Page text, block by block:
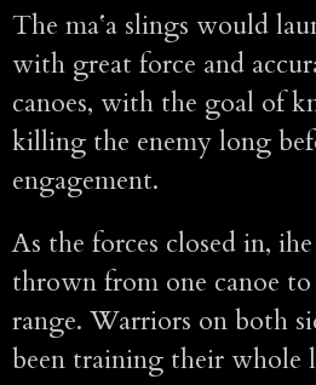
The maʻa slings would
with great force and
canoes, with the goal of
killing the enemy long
engagement.
As the forces closed in,
thrown from one canoe
range. Warriors on both
been training their whole